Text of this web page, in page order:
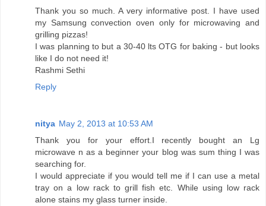
Thank you so much. A very informative post. I have used
my Samsung convection oven only for microwaving and
grilling pizzas!
I was planning to but a 30-40 lts OTG for baking - but looks
like I do not need it!
Rashmi Sethi
Reply
nitya May 2, 2013 at 10:53 AM
Thank you for your effort.I recently bought an Lg
microwave n as a beginner your blog was sum thing I was
searching for.
I would appreciate if you would tell me if I can use a metal
tray on a low rack to grill fish etc. While using low rack
alone stains my glass turner inside.